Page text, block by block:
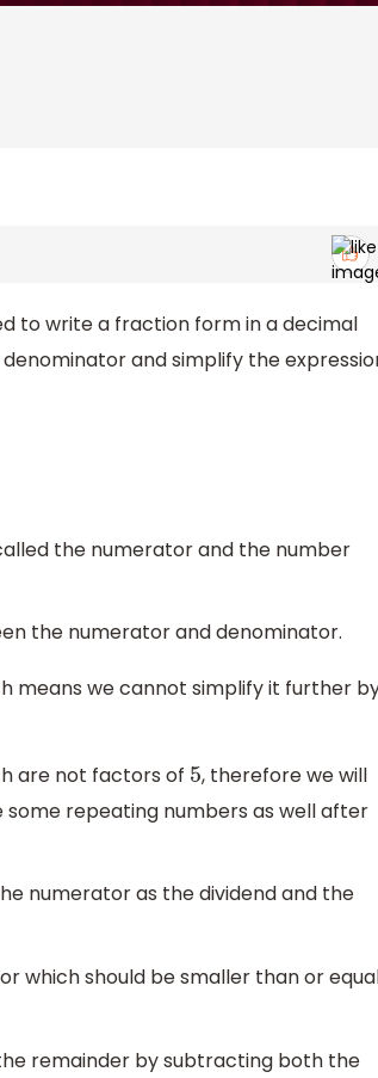
to write a fraction form in a decimal
and simplify the
the numerator and the number
the numerator and denominator.
means we cannot simplify it further
are not factors of 5, therefore we will
some repeating numbers as well after
numerator as the dividend and the
which should be smaller than or
remainder by subtracting both the